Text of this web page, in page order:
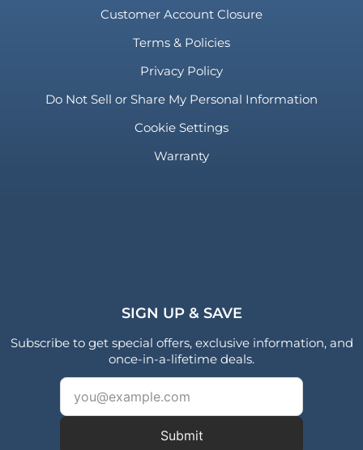
Customer Account Closure
Terms & Policies
Privacy Policy
Do Not Sell or Share My Personal Information
Cookie Settings
Warranty
SIGN UP & SAVE
Subscribe to get special offers, exclusive information, and
once-in-a-lifetime deals.
Submit